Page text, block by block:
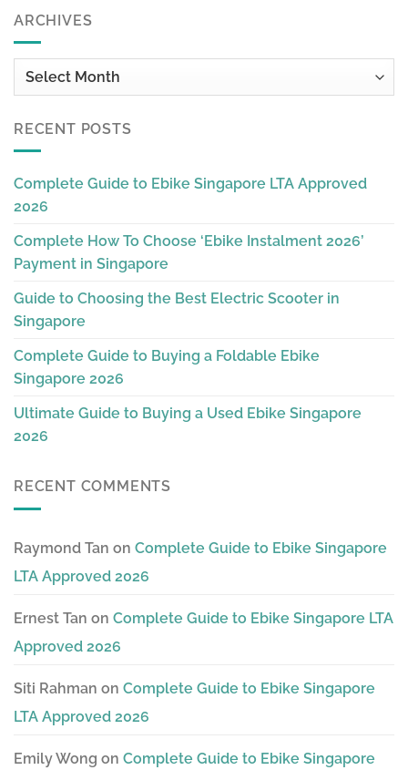
ARCHIVES
Archives
RECENT POSTS
Complete Guide to Ebike Singapore LTA Approved
2026
Complete How To Choose ‘Ebike Instalment 2026’
Payment in Singapore
Guide to Choosing the Best Electric Scooter in
Singapore
Complete Guide to Buying a Foldable Ebike
Singapore 2026
Ultimate Guide to Buying a Used Ebike Singapore
2026
RECENT COMMENTS
Raymond Tan on Complete Guide to Ebike Singapore
LTA Approved 2026
Ernest Tan on Complete Guide to Ebike Singapore LTA
Approved 2026
Siti Rahman on Complete Guide to Ebike Singapore
LTA Approved 2026
Emily Wong on Complete Guide to Ebike Singapore